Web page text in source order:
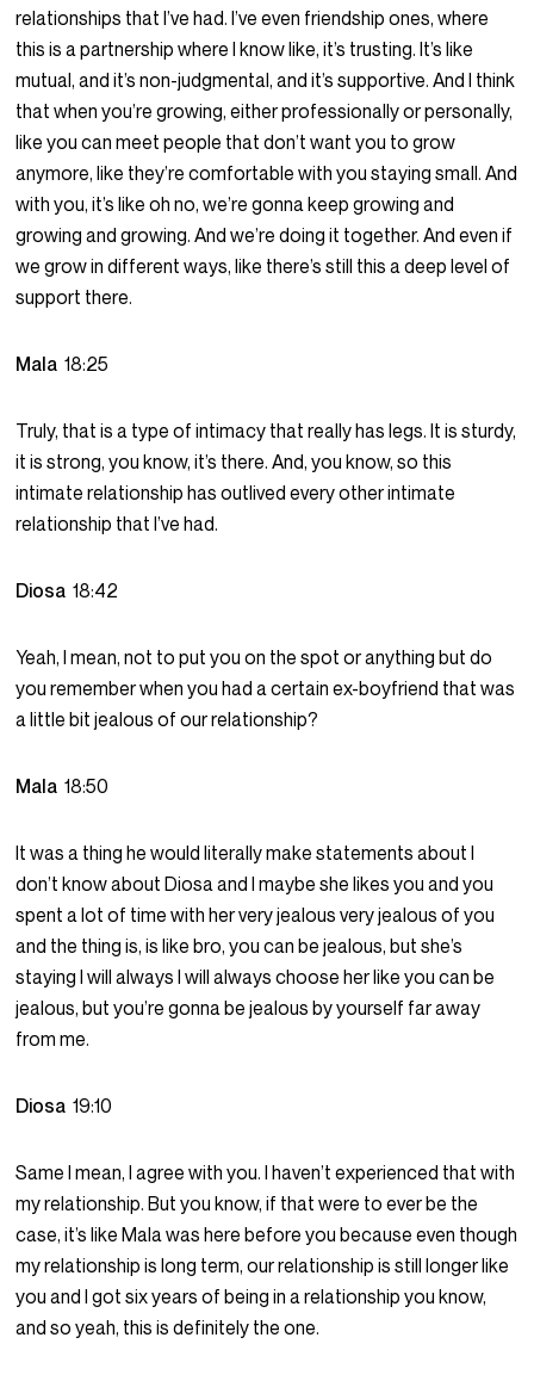
relationships that I’ve had. I’ve even friendship ones, where
this is a partnership where I know like, it’s trusting. It’s like
mutual, and it’s non-judgmental, and it’s supportive. And I think
that when you’re growing, either professionally or personally,
like you can meet people that don’t want you to grow
anymore, like they’re comfortable with you staying small. And
with you, it’s like oh no, we’re gonna keep growing and
growing and growing. And we’re doing it together. And even if
we grow in different ways, like there’s still this a deep level of
support there.
Mala18:25
Truly, that is a type of intimacy that really has legs. It is sturdy,
it is strong, you know, it’s there. And, you know, so this
intimate relationship has outlived every other intimate
relationship that I’ve had.
Diosa18:42
Yeah, I mean, not to put you on the spot or anything but do
you remember when you had a certain ex-boyfriend that was
a little bit jealous of our relationship?
Mala18:50
It was a thing he would literally make statements about I
don’t know about Diosa and I maybe she likes you and you
spent a lot of time with her very jealous very jealous of you
and the thing is, is like bro, you can be jealous, but she’s
staying I will always I will always choose her like you can be
jealous, but you’re gonna be jealous by yourself far away
from me.
Diosa19:10
Same I mean, I agree with you. I haven’t experienced that with
my relationship. But you know, if that were to ever be the
case, it’s like Mala was here before you because even though
my relationship is long term, our relationship is still longer like
you and I got six years of being in a relationship you know,
and so yeah, this is definitely the one.